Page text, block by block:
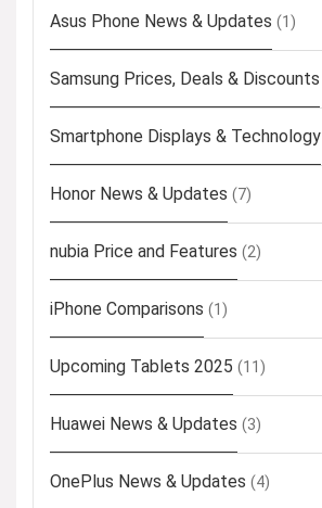
Asus Phone News & Updates (1)
Samsung Prices, Deals & Discounts
Smartphone Displays & Technology
Honor News & Updates (7)
nubia Price and Features (2)
iPhone Comparisons (1)
Upcoming Tablets 2025 (11)
Huawei News & Updates (3)
OnePlus News & Updates (4)